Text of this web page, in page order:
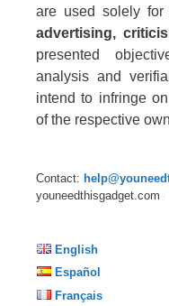
are used solely for
advertising,
presented
analysis and
intend to infringe
of the respective
Contact:
youneedthisgadget.com
English
Español
Français